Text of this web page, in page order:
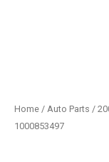
Home / Auto Parts /
1000853497